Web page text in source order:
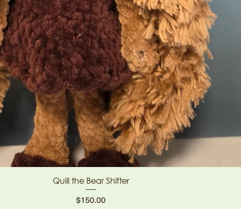
Quick View
Quill the Bear Shifter
Price
$150.00